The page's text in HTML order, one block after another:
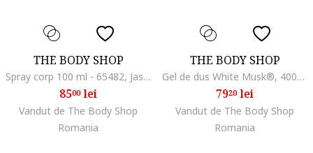
THE BODY SHOP
Spray corp 100 ml - 65482, Jasmin, 100 ml
8500lei
Vandut de The Body Shop
Romania
THE BODY SHOP
Gel de dus White Musk®, 400ml
7920lei
Vandut de The Body Shop
Romania